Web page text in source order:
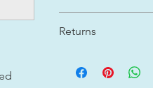
determined after
Jade Leyva Art is a
Returns
shopping in small